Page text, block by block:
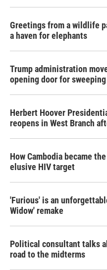
Greetings from a wildlife
a haven for elephants
Trump administration
opening door for sweeping
Herbert Hoover
reopens in West Branch
How Cambodia became
elusive HIV target
'Furious' is an
Widow' remake
Political consultant talks
road to the midterms